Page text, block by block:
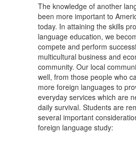
The knowledge of another
been more important to
today. In attaining the skills
language education, we
compete and perform
multicultural business and
community. Our local
well, from those people who
more foreign languages to
everyday services which are
daily survival. Students are
several important
foreign language study: